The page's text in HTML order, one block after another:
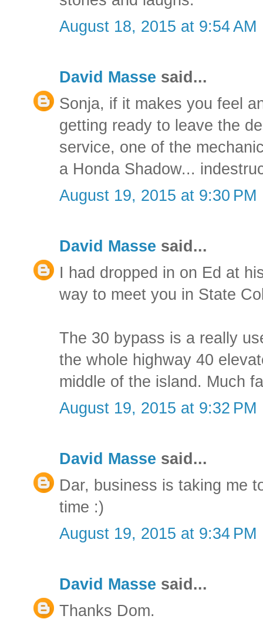
August 18, 2015 at 9:54 AM
David Masse said...
Sonja, if it makes you feel
getting ready to leave the
service, one of the
a Honda Shadow...
August 19, 2015 at 9:30 PM
David Masse said...
I had dropped in on Ed at
way to meet you in State
The 30 bypass is a really
the whole highway 40
middle of the island. Much
August 19, 2015 at 9:32 PM
David Masse said...
Dar, business is taking me
time :)
August 19, 2015 at 9:34 PM
David Masse said...
Thanks Dom.